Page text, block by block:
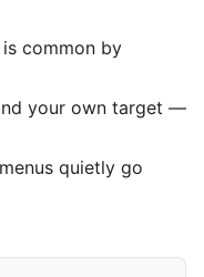
common by
your own target —
quietly go